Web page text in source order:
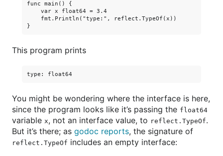
func main() {
    var x float64 = 3.4
    fmt.Println("type:", reflect.TypeOf(x))
This program prints
You might be wondering where the interface is here,
since the program looks like it’s passing the float64
variable x, not an interface value, to reflect.TypeOf.
But it’s there; as godoc reports, the signature of
reflect.TypeOf includes an empty interface: